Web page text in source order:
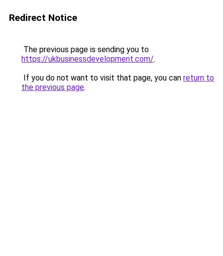
Redirect Notice
The previous page is sending you to
https://ukbusinessdevelopment.com/.
If you do not want to visit that page, you can return to
the previous page.